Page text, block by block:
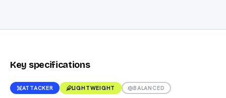
Key specifications
ATTACKER LIGHTWEIGHT BALANCED